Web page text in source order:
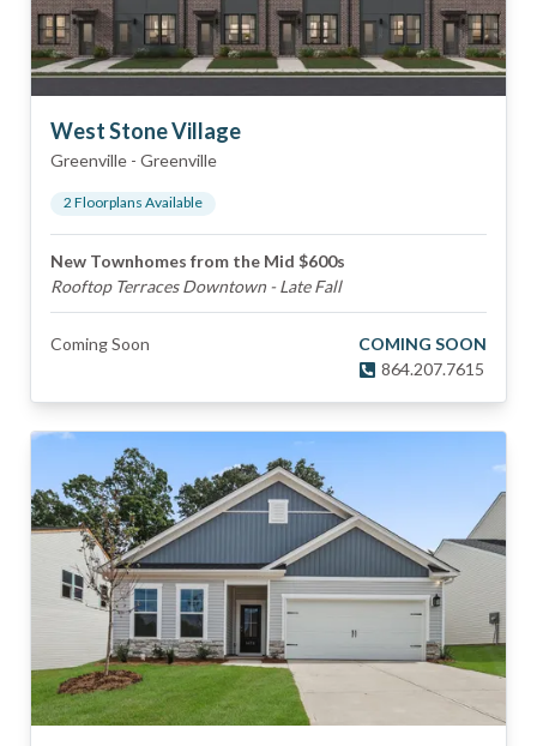
West Stone Village
Greenville - Greenville
2 Floorplans Available
New Townhomes from the Mid $600s
Rooftop Terraces Downtown - Late Fall
Coming Soon
COMING SOON
864.207.7615